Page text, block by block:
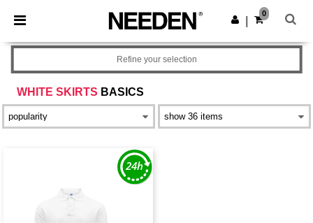
× Needen App
Better prices on app!
Get the app
0
WHITE SKIRTS BASICS
Refine your selection